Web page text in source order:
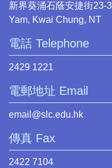
新界葵涌石蔭安捷街23-
Yam, Kwai Chung, NT
電話 Telephone
2429 1221
電郵地址 Email
email@slc.edu.hk
傳真 Fax
2422 7104